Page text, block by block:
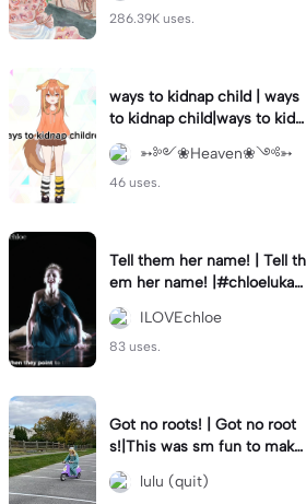
286.39K uses.
ways to kidnap child | ways
to kidnap child|ways to kidn
ap children why are you still
watching?
➳༻❀Heaven❀༺➳
46 uses.
Tell them her name! | Tell th
em her name! |#chloelukasi
ak #dancemoms #edit #ch
loe #lukasiak ❤️
ILOVEchloe
83 uses.
Got no roots! | Got no root
s!|This was sm fun to mak
e! #dsmp
lulu (quit)